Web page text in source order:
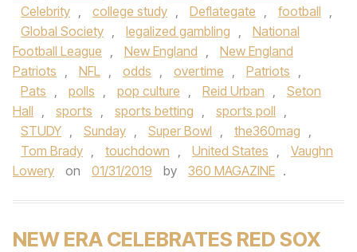
Celebrity , college study , Deflategate , football ,
Global Society , legalized gambling ,
National
Football League , New England ,
New England
Patriots , NFL , odds , overtime , Patriots ,
Pats , polls , pop culture , Reid Urban ,
Seton
Hall , sports , sports betting , sports poll ,
STUDY , Sunday , Super Bowl , the360mag ,
Tom Brady , touchdown , United States ,
Vaughn
Lowery
on 01/31/2019 by 360 MAGAZINE .
NEW ERA CELEBRATES RED SOX